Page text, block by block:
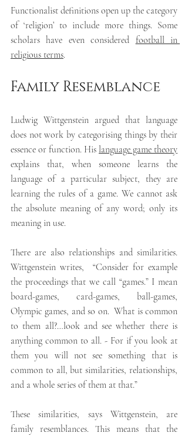
Functionalist definitions open up the category
of ‘religion’ to include more things. Some
scholars have even considered football in
religious terms.
Family Resemblance
Ludwig Wittgenstein argued that language
does not work by categorising things by their
essence or function. His language game theory
explains that, when someone learns the
language of a particular subject, they are
learning the rules of a game. We cannot ask
the absolute meaning of any word; only its
meaning in use.
There are also relationships and similarities.
Wittgenstein writes,  “Consider for example
the proceedings that we call “games.” I mean
board-games, card-games, ball-games,
Olympic games, and so on.  What is common
to them all?…look and see whether there is
anything common to all. - For if you look at
them you will not see something that is
common to all, but similarities, relationships,
and a whole series of them at that.”
These similarities, says Wittgenstein, are
family resemblances. This means that the